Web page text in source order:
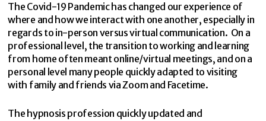
The Covid-19 Pandemic has changed our experience of
where and how we interact with one another, especially in
regards to in-person versus virtual communication. On a
professional level, the transition to working and learning
from home often meant online/virtual meetings, and on a
personal level many people quickly adapted to visiting
with family and friends via Zoom and Facetime.
The hypnosis profession quickly updated and